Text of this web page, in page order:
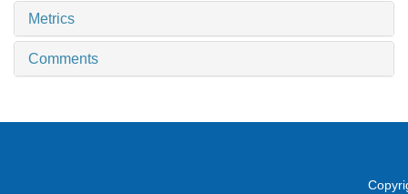
Metrics
Comments